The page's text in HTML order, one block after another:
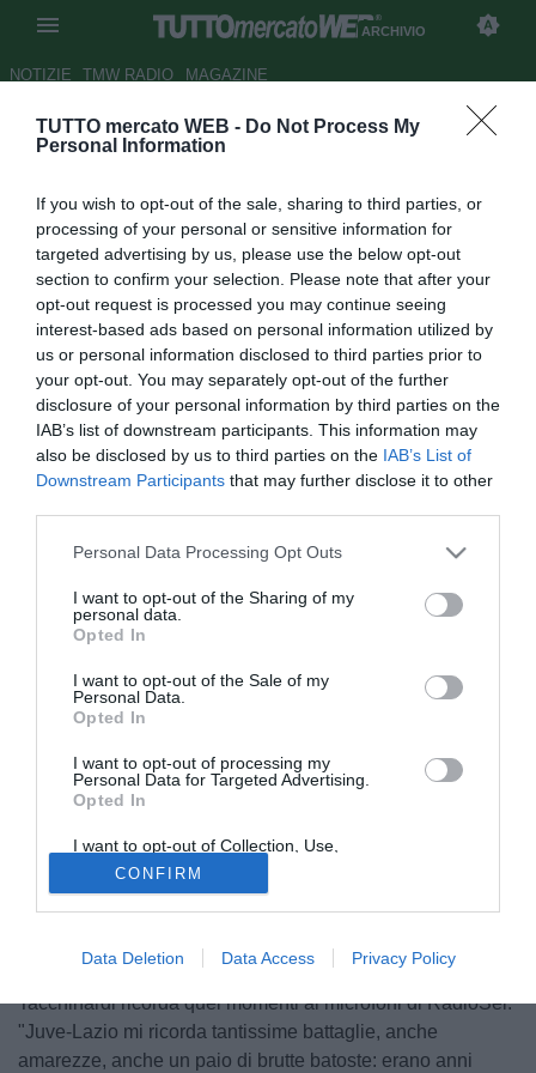
TUTTO mercato WEB - Do Not Process My
Personal Information
If you wish to opt-out of the sale, sharing to third parties, or
processing of your personal or sensitive information for
targeted advertising by us, please use the below opt-out
section to confirm your selection. Please note that after your
opt-out request is processed you may continue seeing
interest-based ads based on personal information utilized by
us or personal information disclosed to third parties prior to
your opt-out. You may separately opt-out of the further
disclosure of your personal information by third parties on the
IAB’s list of downstream participants. This information may
also be disclosed by us to third parties on the IAB’s List of
Downstream Participants that may further disclose it to other
Personal Data Processing Opt Outs
I want to opt-out of the Sharing of my
personal data.
Opted In
I want to opt-out of the Sale of my
Personal Data.
Opted In
I want to opt-out of processing my
Personal Data for Targeted Advertising.
Opted In
I want to opt-out of Collection, Use,
Retention, Sale, and/or Sharing of my
Personal Data that Is Unrelated with the
Purposes for which it was collected.
Opted Out
CONFIRM
Data Deletion Data Access Privacy Policy
ARCHIVIO
NOTIZIE TMW RADIO MAGAZINE
Tacchinardi: "Juve, ti manca un
Autore Marco Valerio Bava
15.11.2012 23:25
vedi letture
Centrocampista fisico e tecnico, perno di una Juve
fortissima che sotto la guida di Lippi e Ancelotti fu
protagonista in Italia e in Europa. A cavallo tra la fine degli
anni '90 e l'inizio del nuovo secolo, la principale rivale
della Vecchia Signore fu proprio la Lazio e Alessio
Tacchinardi ricorda quei momenti ai microfoni di RadioSei:
"Juve-Lazio mi ricorda tantissime battaglie, anche
amarezze, anche un paio di brutte batoste: erano anni